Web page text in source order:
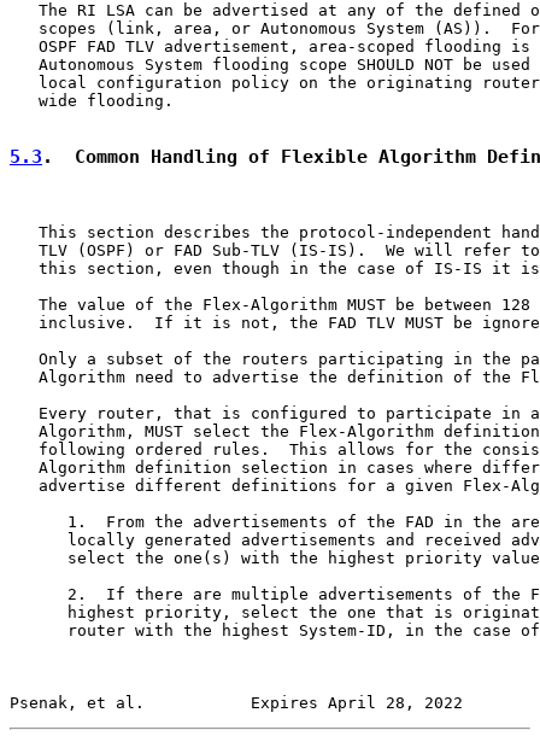
The RI LSA can be advertised at any of the defined
scopes (link, area, or Autonomous System (AS)).
OSPF FAD TLV advertisement, area-scoped flooding is
Autonomous System flooding scope SHOULD NOT be used
local configuration policy on the originating
   wide flooding.
5.3 .  Common Handling of Flexible Algorithm
This section describes the protocol-independent
TLV (OSPF) or FAD Sub-TLV (IS-IS).  We will refer
this section, even though in the case of IS-IS it
The value of the Flex-Algorithm MUST be between 128
inclusive.  If it is not, the FAD TLV MUST be
Only a subset of the routers participating in the
Algorithm need to advertise the definition of the
Every router, that is configured to participate in
Algorithm, MUST select the Flex-Algorithm
following ordered rules.  This allows for the
Algorithm definition selection in cases where
advertise different definitions for a given Flex-
1.  From the advertisements of the FAD in the
locally generated advertisements and received
select the one(s) with the highest priority
2.  If there are multiple advertisements of the
highest priority, select the one that is
router with the highest System-ID, in the case
Psenak, et al.           Expires April 28, 2022